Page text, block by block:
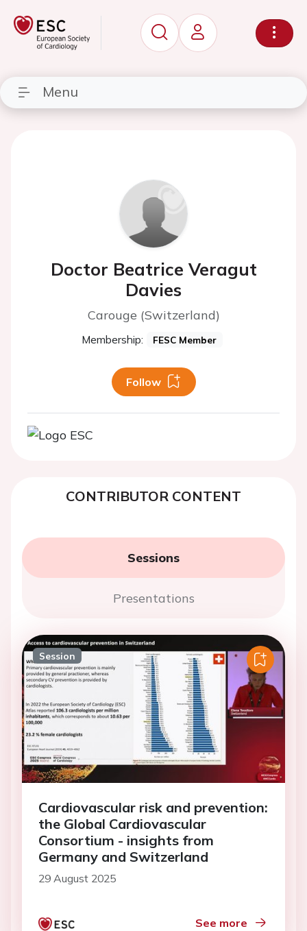
Menu
Doctor Beatrice Veragut
Davies
Carouge (Switzerland)
Membership: FESC Member
Follow
CONTRIBUTOR CONTENT
Sessions
Presentations
Session
Cardiovascular risk and prevention:
the Global Cardiovascular
Consortium - insights from
Germany and Switzerland
29 August 2025
See more